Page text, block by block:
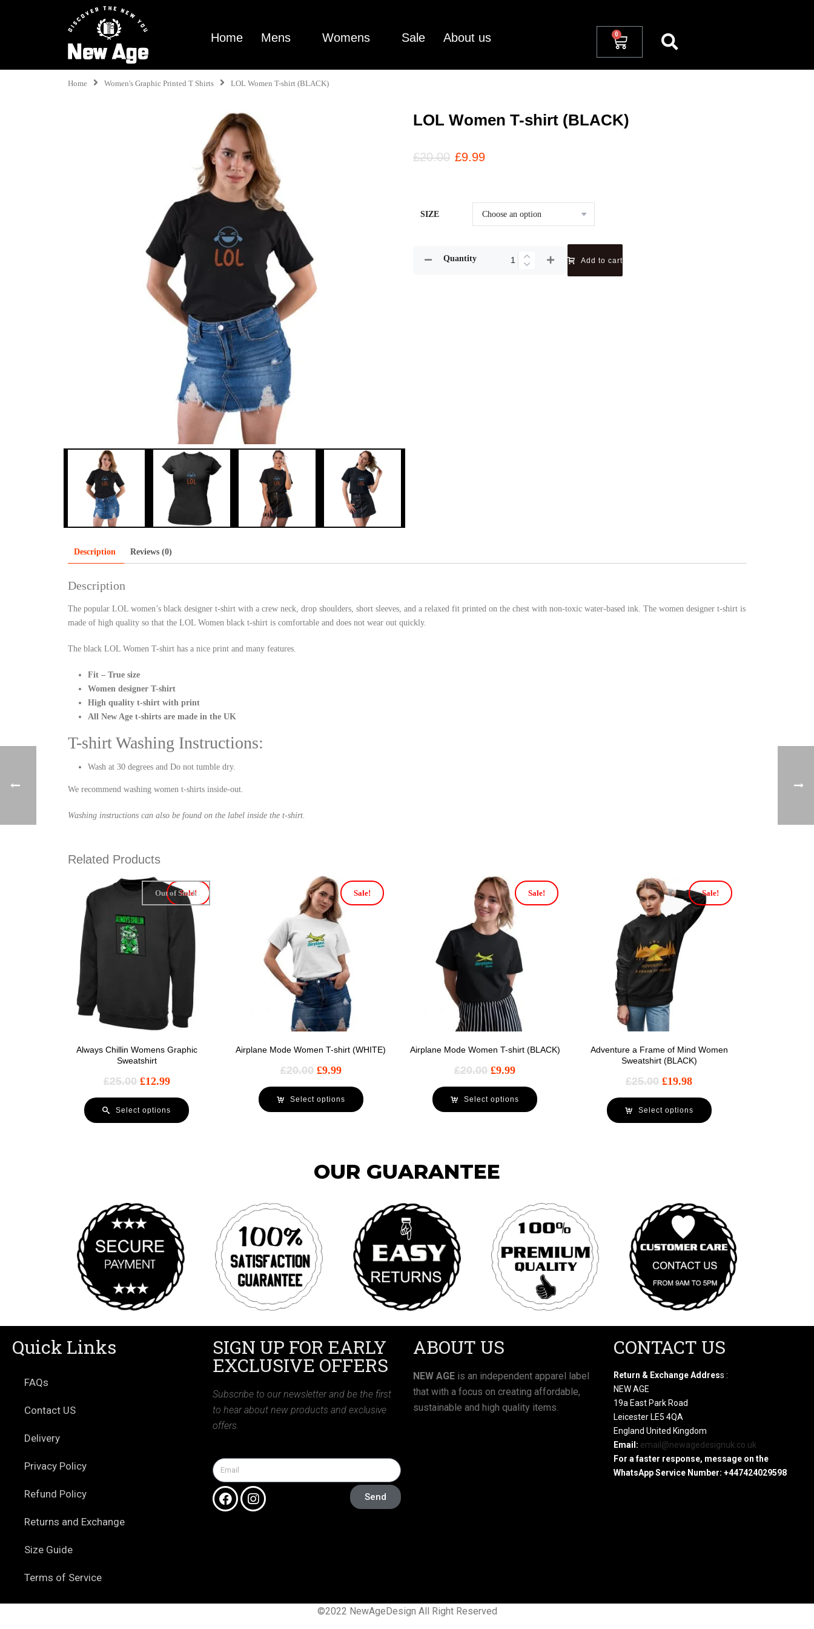
Home Mens Womens Sale About us
Home Women's Graphic Printed T Shirts LOL Women T-shirt (BLACK)
LOL Women T-shirt (BLACK)
£20.00 £9.99
SIZE
Quantity Add to cart
Description Reviews (0)
Description
The popular LOL women’s black designer t-shirt with a crew neck, drop shoulders, short sleeves, and a relaxed fit printed on the chest with non-toxic water-based ink. The women designer t-shirt is
made of high quality so that the LOL Women black t-shirt is comfortable and does not wear out quickly.
The black LOL Women T-shirt has a nice print and many features.
Fit – True size
Women designer T-shirt
High quality t-shirt with print
All New Age t-shirts are made in the UK
T-shirt Washing Instructions:
Wash at 30 degrees and Do not tumble dry.
We recommend washing women t-shirts inside-out.
Washing instructions can also be found on the label inside the t-shirt.
Related Products
Sale!
Always Chillin Womens Graphic
Sweatshirt
Out of Stock
£25.00 £12.99
Select options
Sale!
Airplane Mode Women T-shirt (WHITE)
£20.00 £9.99
Select options
Sale!
Airplane Mode Women T-shirt (BLACK)
£20.00 £9.99
Select options
Sale!
Adventure a Frame of Mind Women
Sweatshirt (BLACK)
£25.00 £19.98
Select options
OUR GUARANTEE
Quick Links
FAQs
Contact US
Delivery
Privacy Policy
Refund Policy
Returns and Exchange
Size Guide
Terms of Service
SIGN UP FOR EARLY
EXCLUSIVE OFFERS
Subscribe to our newsletter and be the first
to hear about new products and exclusive
offers.
Send
ABOUT US
NEW AGE is an independent apparel label
that with a focus on creating affordable,
sustainable and high quality items.
CONTACT US
Return & Exchange Address :
NEW AGE
19a East Park Road
Leicester LE5 4QA
England United Kingdom
Email: email@newagedesignuk.co.uk
For a faster response, message on the
WhatsApp Service Number: +447424029598
©2022 NewAgeDesign All Right Reserved